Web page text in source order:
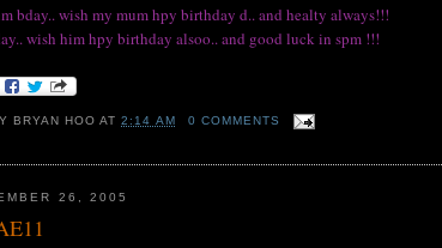
bday.. wish my mum hpy birthday d.. and healty always!!!
wish him hpy birthday alsoo.. and good luck in spm !!!
BRYAN HOO AT2:14 AM 0 COMMENTS
26, 2005